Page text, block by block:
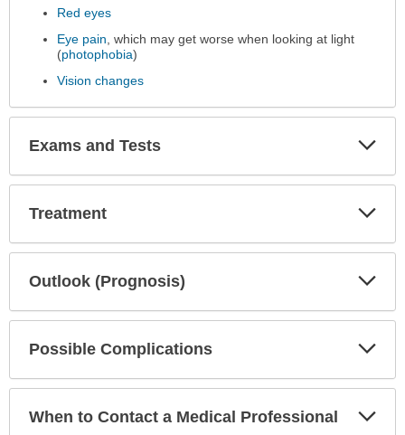
Red eyes
Eye pain, which may get worse when looking at light
(photophobia)
Vision changes
Exams and Tests
Treatment
Outlook (Prognosis)
Possible Complications
When to Contact a Medical Professional